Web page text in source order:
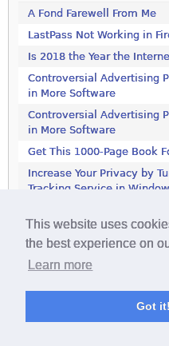
This website uses
the best experience on
Learn more
Got it!
A Fond Farewell From Me
LastPass Not Working in
Is 2018 the Year the
Controversial Advertising
in More Software
Controversial Advertising
in More Software
Get This 1000-Page Book
Increase Your Privacy by
Tracking Service in
Tracking Service in
Terms & Conditions|